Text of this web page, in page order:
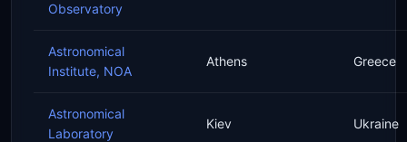
Observatory
Astronomical
Institute, NOA
Athens Greece
Astronomical
Laboratory
Kiev Ukraine